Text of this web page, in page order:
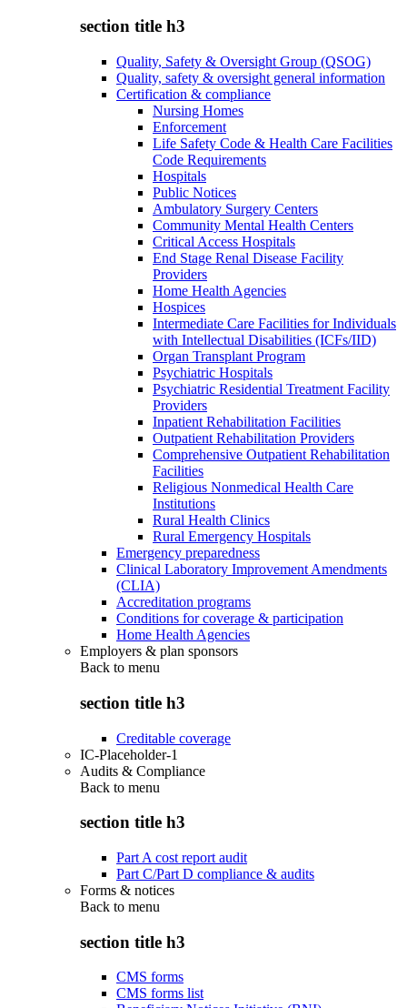
section title h3
Quality, Safety & Oversight Group (QSOG)
Quality, safety & oversight general information
Certification & compliance
Nursing Homes
Enforcement
Life Safety Code & Health Care Facilities
Code Requirements
Hospitals
Public Notices
Ambulatory Surgery Centers
Community Mental Health Centers
Critical Access Hospitals
End Stage Renal Disease Facility
Providers
Home Health Agencies
Hospices
Intermediate Care Facilities for Individuals
with Intellectual Disabilities (ICFs/IID)
Organ Transplant Program
Psychiatric Hospitals
Psychiatric Residential Treatment Facility
Providers
Inpatient Rehabilitation Facilities
Outpatient Rehabilitation Providers
Comprehensive Outpatient Rehabilitation
Facilities
Religious Nonmedical Health Care
Institutions
Rural Health Clinics
Rural Emergency Hospitals
Emergency preparedness
Clinical Laboratory Improvement Amendments
(CLIA)
Accreditation programs
Conditions for coverage & participation
Home Health Agencies
Employers & plan sponsors
Back to menu
section title h3
Creditable coverage
IC-Placeholder-1
Audits & Compliance
Back to menu
section title h3
Part A cost report audit
Part C/Part D compliance & audits
Forms & notices
Back to menu
section title h3
CMS forms
CMS forms list